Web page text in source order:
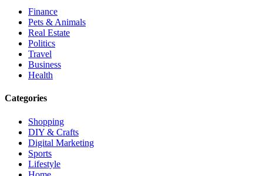
Finance
Pets & Animals
Real Estate
Politics
Travel
Business
Health
Categories
Shopping
DIY & Crafts
Digital Marketing
Sports
Lifestyle